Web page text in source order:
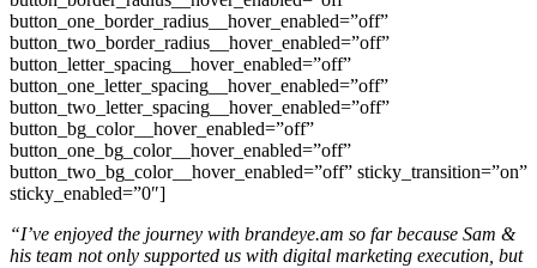
button_one_border_radius__hover_enabled=”off”
button_two_border_radius__hover_enabled=”off”
button_letter_spacing__hover_enabled=”off”
button_one_letter_spacing__hover_enabled=”off”
button_two_letter_spacing__hover_enabled=”off”
button_bg_color__hover_enabled=”off”
button_one_bg_color__hover_enabled=”off”
button_two_bg_color__hover_enabled=”off” sticky_transition=”on”
sticky_enabled=”0″]
“I’ve enjoyed the journey with brandeye.am so far because Sam &
his team not only supported us with digital marketing execution, but